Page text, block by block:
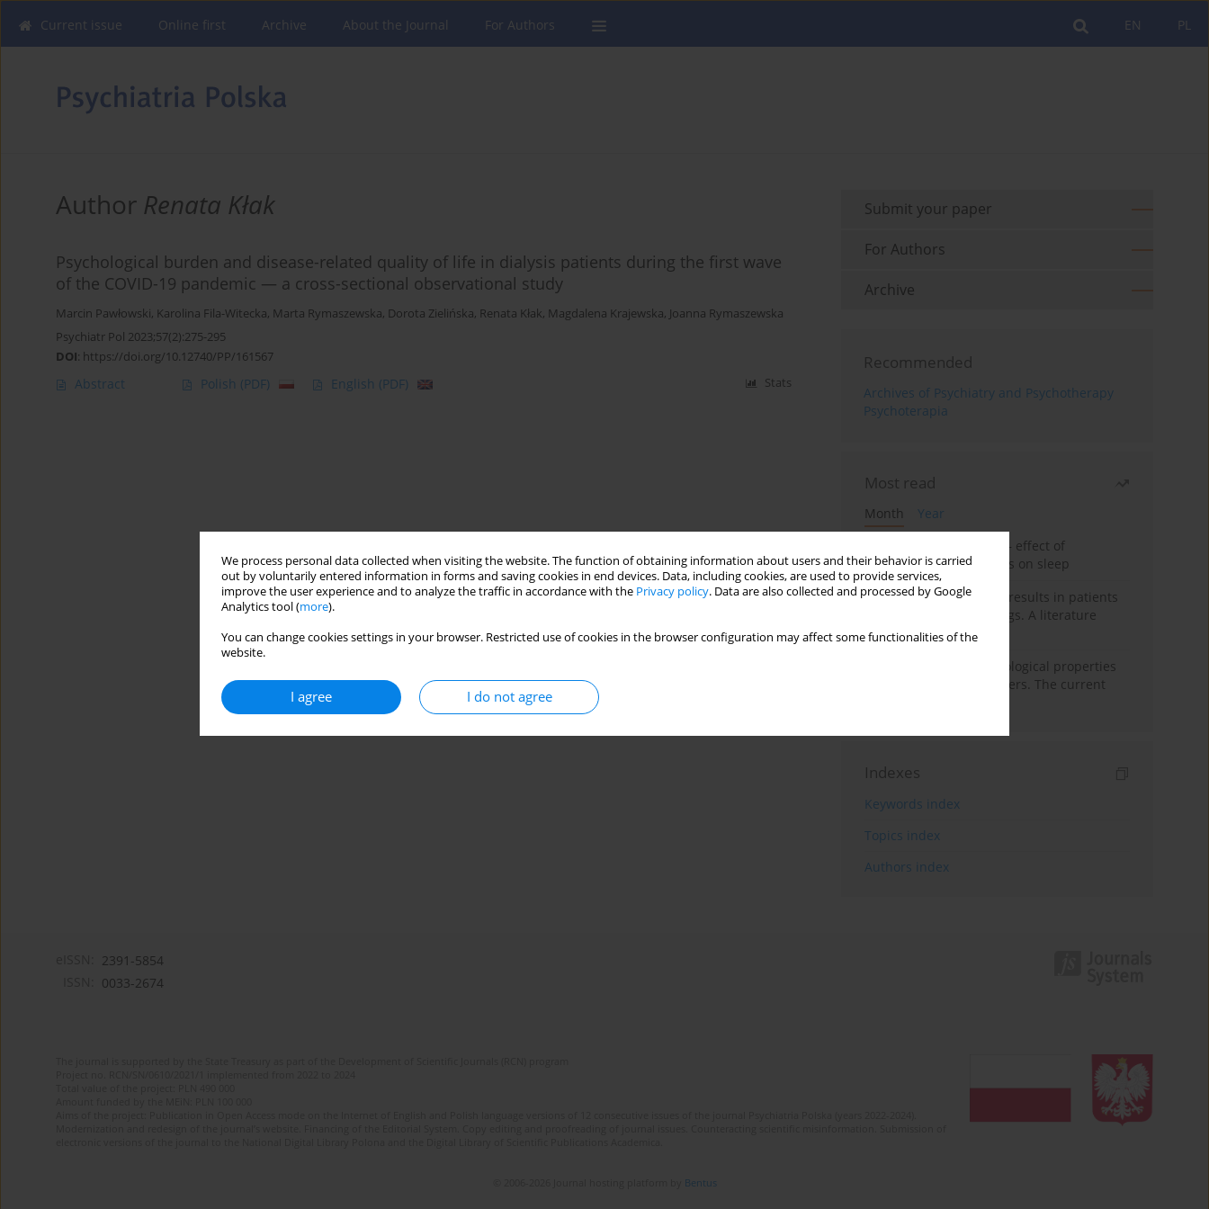
We process personal data collected when visiting the website. The function of obtaining information about users and their behavior is carried
out by voluntarily entered information in forms and saving cookies in end devices. Data, including cookies, are used to provide services,
improve the user experience and to analyze the traffic in accordance with the Privacy policy. Data are also collected and processed by Google
Analytics tool (more).
You can change cookies settings in your browser. Restricted use of cookies in the browser configuration may affect some functionalities of the
website.
I agree I do not agree
PL
EN
Current issue Online first Archive About the Journal For Authors
Author Renata Kłak
Psychological burden and disease-related quality of life in dialysis patients during the first wave
of the COVID-19 pandemic — a cross-sectional observational study
Marcin Pawłowski, Karolina Fila-Witecka, Marta Rymaszewska, Dorota Zielińska, Renata Kłak, Magdalena Krajewska, Joanna Rymaszewska
Psychiatr Pol 2023;57(2):275-295
DOI: https://doi.org/10.12740/PP/161567
Abstract Polish (PDF) English (PDF) Stats
Submit your paper
For Authors
Archive
Recommended
Archives of Psychiatry and Psychotherapy
Psychoterapia
Most read
Month
Year
Treatment of insomnia – effect of
trazodone and hypnotics on sleep
False-positive drug test results in patients
taking psychotropic drugs. A literature
review
Vortioxetine – pharmacological properties
and use in mood disorders. The current
Indexes
Keywords index
Topics index
Authors index
2391-5854
0033-2674
Bentus